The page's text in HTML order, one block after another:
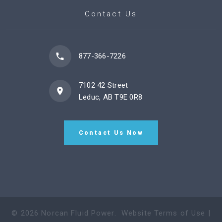
Contact Us
877-366-7226
7102 42 Street
Leduc, AB T9E 0R8
Contact Us Now
© 2026 Norcan Fluid Power. Website Terms of Use |